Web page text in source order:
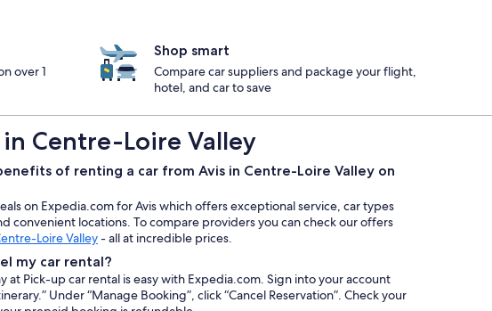
over 1
Shop smart
Compare car suppliers and package your flight,
hotel, and car to save
Centre-Loire Valley
of renting a car from Avis in Centre-Loire Valley on
on Expedia.com for Avis which offers exceptional service, car types
convenient locations. To compare providers you can check our offers
Loire Valley- all at incredible prices.
my car rental?
at Pick-up car rental is easy with Expedia.com. Sign into your account
Under “Manage Booking”, click “Cancel Reservation”. Check your